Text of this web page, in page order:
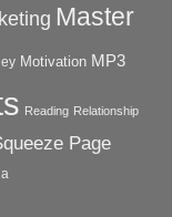
Master
Motivation MP3
Reading Relationship
Page